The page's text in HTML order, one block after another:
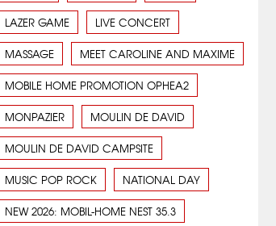
LAZER GAME LIVE CONCERT
MASSAGE MEET CAROLINE AND MAXIME
MOBILE HOME PROMOTION OPHEA2
MONPAZIER MOULIN DE DAVID
MOULIN DE DAVID CAMPSITE
MUSIC POP ROCK NATIONAL DAY
NEW 2026: MOBIL-HOME NEST 35.3